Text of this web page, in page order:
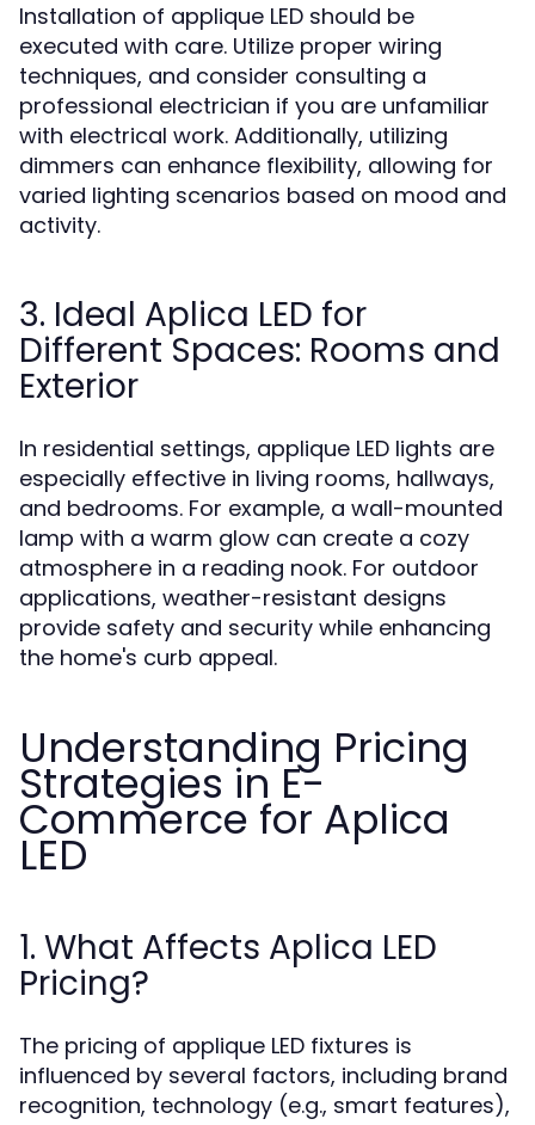
Installation of applique LED should be
executed with care. Utilize proper wiring
techniques, and consider consulting a
professional electrician if you are unfamiliar
with electrical work. Additionally, utilizing
dimmers can enhance flexibility, allowing for
varied lighting scenarios based on mood and
activity.
3. Ideal Aplica LED for
Different Spaces: Rooms and
Exterior
In residential settings, applique LED lights are
especially effective in living rooms, hallways,
and bedrooms. For example, a wall-mounted
lamp with a warm glow can create a cozy
atmosphere in a reading nook. For outdoor
applications, weather-resistant designs
provide safety and security while enhancing
the home's curb appeal.
Understanding Pricing
Strategies in E-
Commerce for Aplica
LED
1. What Affects Aplica LED
Pricing?
The pricing of applique LED fixtures is
influenced by several factors, including brand
recognition, technology (e.g., smart features),